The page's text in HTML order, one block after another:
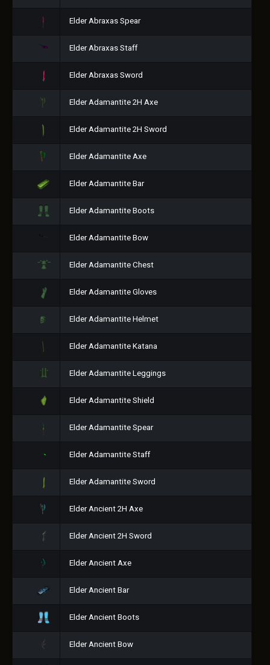
Elder Abraxas Spear
Elder Abraxas Staff
Elder Abraxas Sword
Elder Adamantite 2H Axe
Elder Adamantite 2H Sword
Elder Adamantite Axe
Elder Adamantite Bar
Elder Adamantite Boots
Elder Adamantite Bow
Elder Adamantite Chest
Elder Adamantite Gloves
Elder Adamantite Helmet
Elder Adamantite Katana
Elder Adamantite Leggings
Elder Adamantite Shield
Elder Adamantite Spear
Elder Adamantite Staff
Elder Adamantite Sword
Elder Ancient 2H Axe
Elder Ancient 2H Sword
Elder Ancient Axe
Elder Ancient Bar
Elder Ancient Boots
Elder Ancient Bow